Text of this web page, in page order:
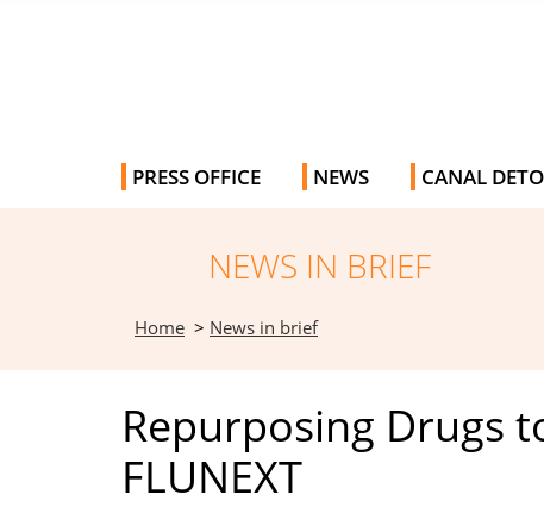
PRESS OFFICE NEWS CANAL
NEWS IN BRIEF
Home > News in brief
Repurposing Drugs
FLUNEXT